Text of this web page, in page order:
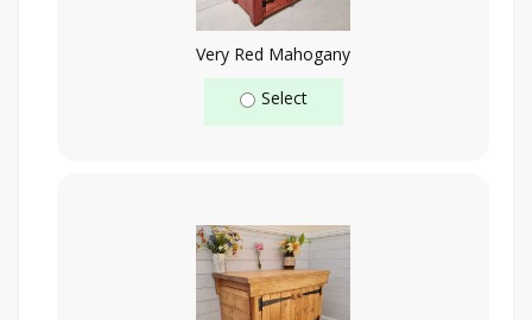
Very Red Mahogany
Select